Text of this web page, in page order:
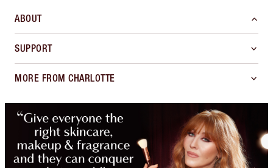
ABOUT
SUPPORT
MORE FROM CHARLOTTE